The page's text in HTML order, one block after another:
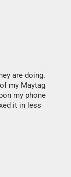
are doing.
my Maytag
my phone
it in less